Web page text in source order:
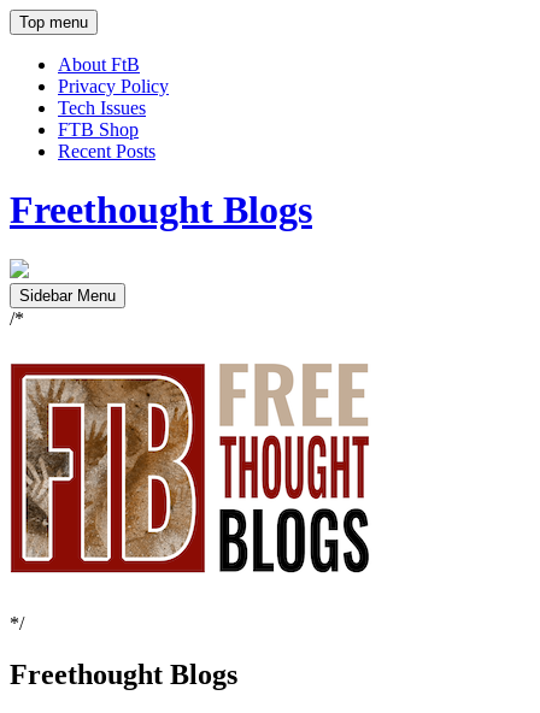
Top menu
About FtB
Privacy Policy
Tech Issues
FTB Shop
Recent Posts
Freethought Blogs
Sidebar Menu
/*
*/
Freethought Blogs